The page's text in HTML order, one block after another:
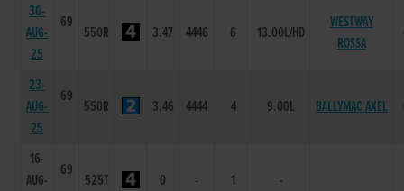
30-
AUG-
25
69
550R 3.47 4446 6 13.00L/HD
WESTWAY
ROSSA
23-
AUG-
25
69
550R 3.46 4444 4 9.00L BALLYMAC AXEL
16-
AUG-
69
525T 0 - 1 -